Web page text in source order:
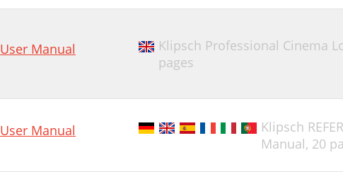
User Manual Klipsch Professional Cinema
pages
User Manual
Klipsch
Manual, 20